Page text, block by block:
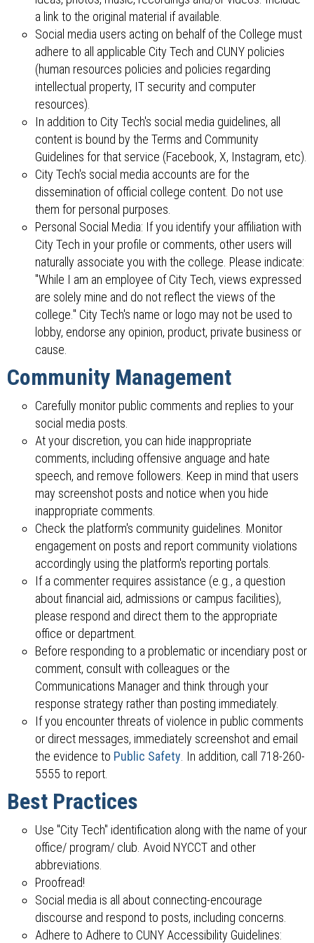
a link to the original material if available.
Social media users acting on behalf of the College must
adhere to all applicable City Tech and CUNY policies
(human resources policies and policies regarding
intellectual property, IT security and computer
resources).
In addition to City Tech's social media guidelines, all
content is bound by the Terms and Community
Guidelines for that service (Facebook, X, Instagram, etc).
City Tech's social media accounts are for the
dissemination of official college content. Do not use
them for personal purposes.
Personal Social Media: If you identify your affiliation with
City Tech in your profile or comments, other users will
naturally associate you with the college. Please indicate:
"While I am an employee of City Tech, views expressed
are solely mine and do not reflect the views of the
college." City Tech's name or logo may not be used to
lobby, endorse any opinion, product, private business or
cause.
Community Management
Carefully monitor public comments and replies to your
social media posts.
At your discretion, you can hide inappropriate
comments, including offensive anguage and hate
speech, and remove followers. Keep in mind that users
may screenshot posts and notice when you hide
inappropriate comments.
Check the platform's community guidelines. Monitor
engagement on posts and report community violations
accordingly using the platform's reporting portals.
If a commenter requires assistance (e.g., a question
about financial aid, admissions or campus facilities),
please respond and direct them to the appropriate
office or department.
Before responding to a problematic or incendiary post or
comment, consult with colleagues or the
Communications Manager and think through your
response strategy rather than posting immediately.
If you encounter threats of violence in public comments
or direct messages, immediately screenshot and email
the evidence to Public Safety . In addition, call 718-260-
5555 to report.
Best Practices
Use "City Tech" identification along with the name of your
office/ program/ club. Avoid NYCCT and other
abbreviations.
Proofread!
Social media is all about connecting-encourage
discourse and respond to posts, including concerns.
Adhere to Adhere to CUNY Accessibility Guidelines: